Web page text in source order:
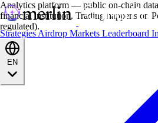
StrategiesAirdrop Markets Leaderboard
Analytics platform — public on-chain
financial institution. Trading happens on
regulated).